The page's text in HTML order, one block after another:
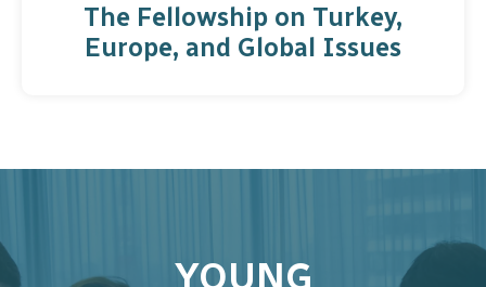
The Fellowship on Turkey,
Europe, and Global Issues
YOUNG